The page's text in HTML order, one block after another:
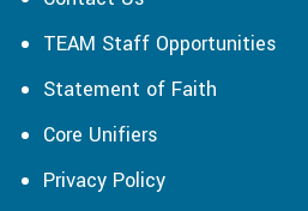
TEAM Staff Opportunities
Statement of Faith
Core Unifiers
Privacy Policy